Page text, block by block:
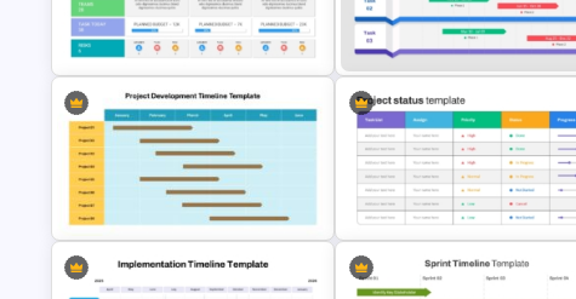
Multiple Year Timeline PowerPoint
Template
Project Management Dashboard
Template
Best Project Status PPT Template
3 Lane Roadmap Timeline Concept
Template